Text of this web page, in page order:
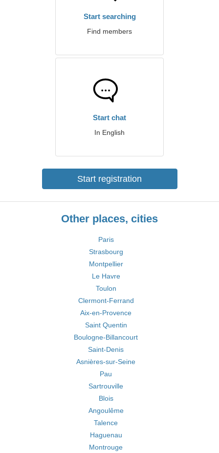
Start searching
Find members
Start chat
In English
Start registration
Other places, cities
Paris
Strasbourg
Montpellier
Le Havre
Toulon
Clermont-Ferrand
Aix-en-Provence
Saint Quentin
Boulogne-Billancourt
Saint-Denis
Asnières-sur-Seine
Pau
Sartrouville
Blois
Angoulême
Talence
Haguenau
Montrouge